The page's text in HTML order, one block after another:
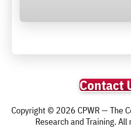
Contact
Copyright © 2026 CPWR — The
Research and Training.